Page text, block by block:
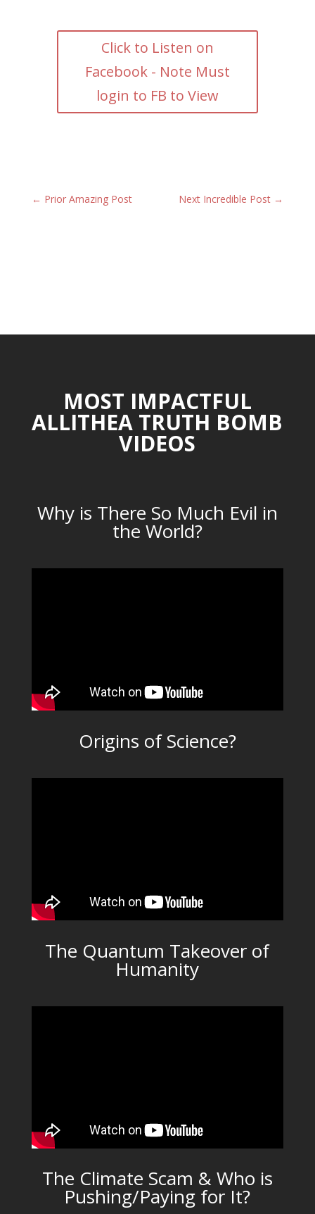
Click to Listen on
Facebook - Note Must
login to FB to View
← Prior Amazing Post Next Incredible Post →
MOST IMPACTFUL
ALLITHEA TRUTH BOMB
VIDEOS
Why is There So Much Evil in
the World?
Origins of Science?
The Quantum Takeover of
Humanity
The Climate Scam & Who is
Pushing/Paying for It?